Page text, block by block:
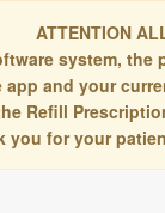
ATTENTION
system,
app and your
Refill
you for your